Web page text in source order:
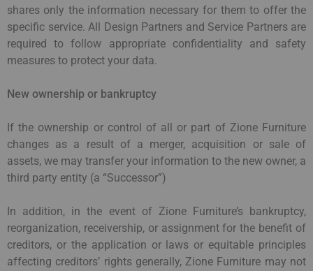
shares only the information necessary for them to offer the
specific service. All Design Partners and Service Partners are
required to follow appropriate confidentiality and safety
measures to protect your data.
New ownership or bankruptcy
If the ownership or control of all or part of Zione Furniture
changes as a result of a merger, acquisition or sale of
assets, we may transfer your information to the new owner, a
third party entity (a “Successor”)
In addition, in the event of Zione Furniture’s bankruptcy,
reorganization, receivership, or assignment for the benefit of
creditors, or the application or laws or equitable principles
affecting creditors’ rights generally, Zione Furniture may not